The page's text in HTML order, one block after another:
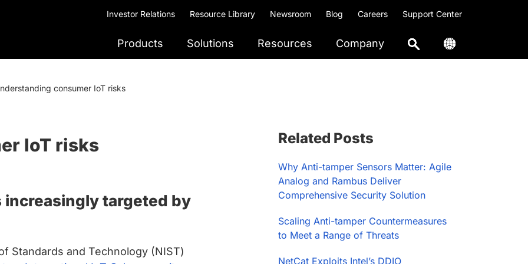
Investor Relations Resource Library Newsroom Blog Careers Support Center
Products Solutions Resources Company
consumer IoT risks
IoT risks
increasingly targeted by
Standards and Technology (NIST)
Sidebar
Related Posts
Why Anti-tamper Sensors Matter: Agile
Analog and Rambus Deliver
Comprehensive Security Solution
Scaling Anti-tamper Countermeasures
to Meet a Range of Threats
NetCat Exploits Intel’s DDIO